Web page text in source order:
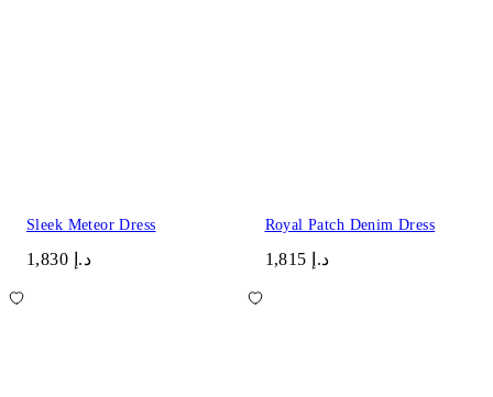
Sleek Meteor Dress
د.إ 1,830
Royal Patch Denim Dress
د.إ 1,815